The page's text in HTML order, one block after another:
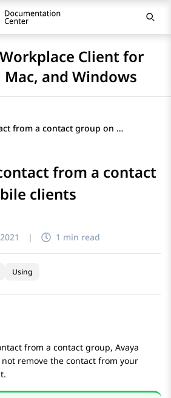
Client for
and Windows
Removing a contact from a contact group on mobile clients
from a contact
clients
| 1 min read
Using
from a contact group, Avaya
not remove the contact from your